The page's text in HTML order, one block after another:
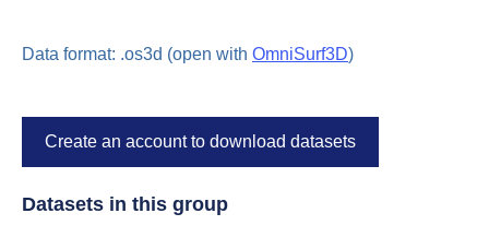
Data format: .os3d (open with OmniSurf3D)
Create an account to download datasets
Datasets in this group